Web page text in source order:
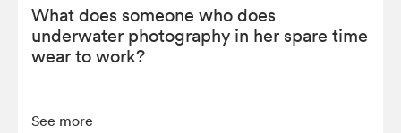
What does someone who does
underwater photography in her spare time
wear to work?
See more